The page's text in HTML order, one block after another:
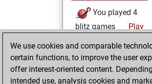
You played 4
blitz games
Play
=0 -3 in blitz
jeudi, février 26,
We use cookies and comparable
certain functions, to improve the user
offer interest-oriented content.
intended use, analysis cookies and